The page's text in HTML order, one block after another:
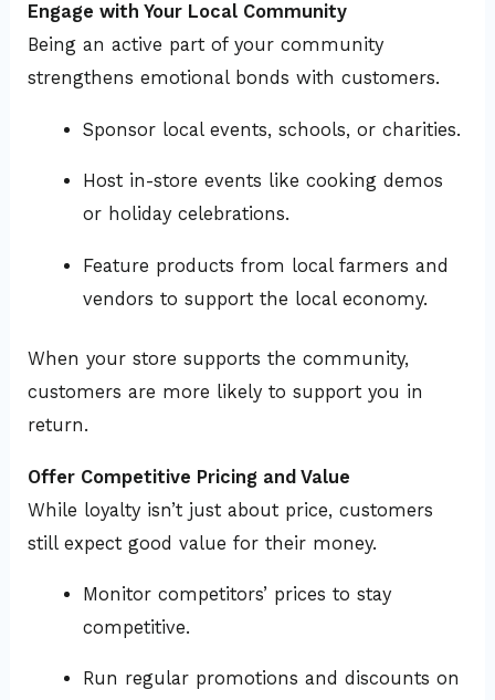
Engage with Your Local Community
Being an active part of your community
strengthens emotional bonds with customers.
Sponsor local events, schools, or charities.
Host in-store events like cooking demos
or holiday celebrations.
Feature products from local farmers and
vendors to support the local economy.
When your store supports the community,
customers are more likely to support you in
return.
Offer Competitive Pricing and Value
While loyalty isn’t just about price, customers
still expect good value for their money.
Monitor competitors’ prices to stay
competitive.
Run regular promotions and discounts on